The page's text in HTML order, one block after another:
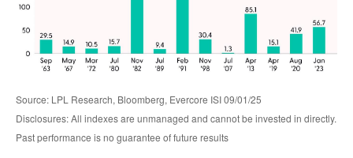
Source: LPL Research, Bloomberg, Evercore ISI 09/01/25
Disclosures: All indexes are unmanaged and cannot be invested in directly.
Past performance is no guarantee of future results